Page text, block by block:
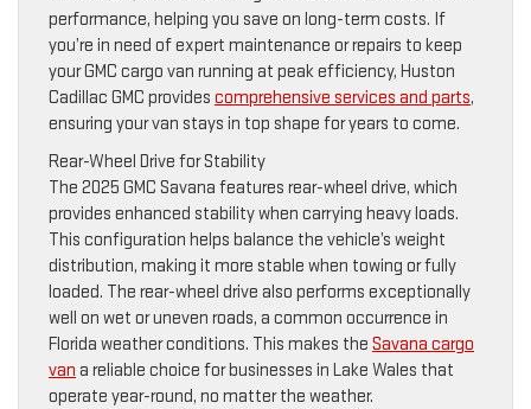
performance, helping you save on long-term costs. If
you’re in need of expert maintenance or repairs to keep
your GMC cargo van running at peak efficiency, Huston
Cadillac GMC provides comprehensive services and parts,
ensuring your van stays in top shape for years to come.
Rear-Wheel Drive for Stability
The 2025 GMC Savana features rear-wheel drive, which
provides enhanced stability when carrying heavy loads.
This configuration helps balance the vehicle’s weight
distribution, making it more stable when towing or fully
loaded. The rear-wheel drive also performs exceptionally
well on wet or uneven roads, a common occurrence in
Florida weather conditions. This makes the Savana cargo
van a reliable choice for businesses in Lake Wales that
operate year-round, no matter the weather.